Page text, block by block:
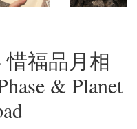
福品月相
& Planet